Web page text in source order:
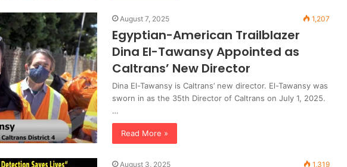
August 7, 2025 1,207
Egyptian-American Trailblazer
Dina El-Tawansy Appointed as
Caltrans’ New Director
Dina El-Tawansy is Caltrans’ new director. El-Tawansy was
sworn in as the 35th Director of Caltrans on July 1, 2025.
…
Read More »
August 3, 2025 1,319